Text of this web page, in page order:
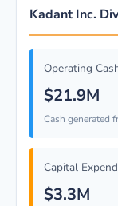
Kadant Inc.
Operating
$21.9M
Cash generated
Capital
$3.3M